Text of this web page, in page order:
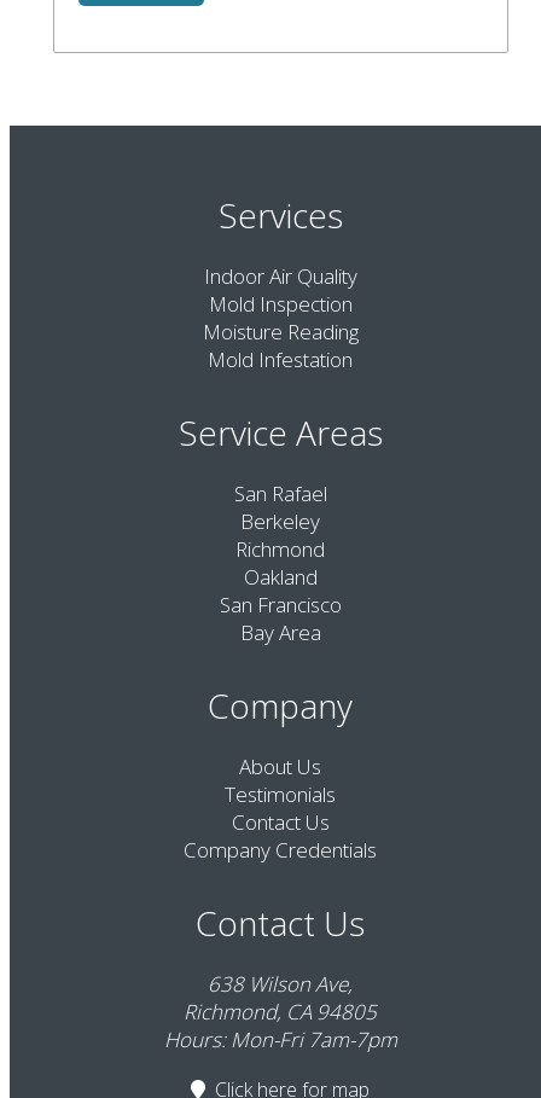
Services
Indoor Air Quality
Mold Inspection
Moisture Reading
Mold Infestation
Service Areas
San Rafael
Berkeley
Richmond
Oakland
San Francisco
Bay Area
Company
About Us
Testimonials
Contact Us
Company Credentials
Contact Us
638 Wilson Ave,
Richmond, CA 94805
Hours: Mon-Fri 7am-7pm
Click here for map